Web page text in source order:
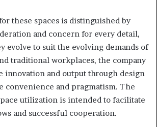
these spaces is distinguished by
and concern for every detail,
evolve to suit the evolving demands of
traditional workplaces, the company
innovation and output through design
convenience and pragmatism. The
utilization is intended to facilitate
and successful cooperation.